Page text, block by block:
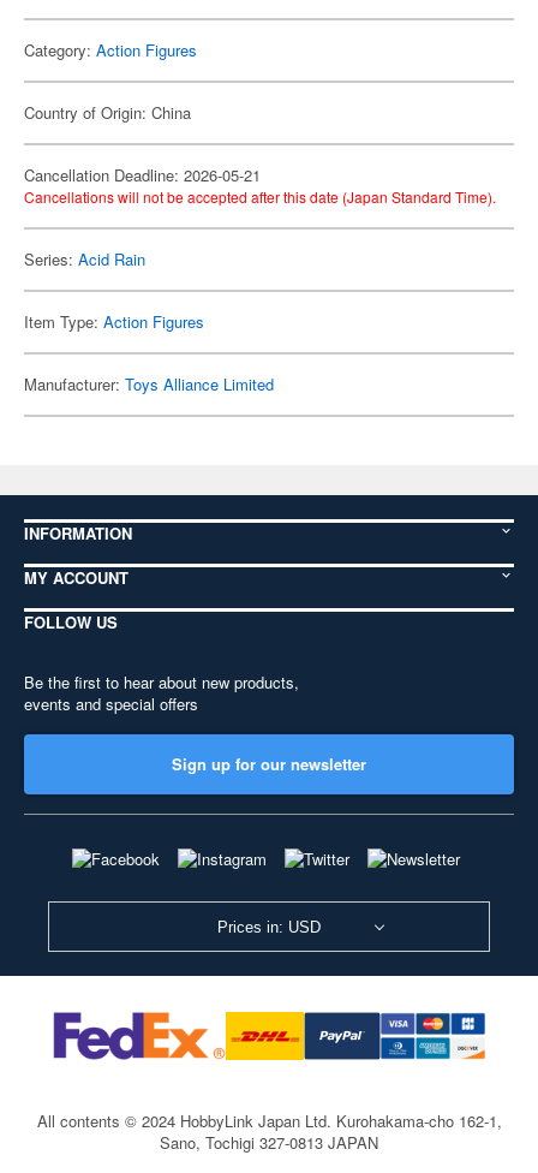
Category: Action Figures
Country of Origin: China
Cancellation Deadline: 2026-05-21
Cancellations will not be accepted after this date (Japan Standard Time).
Series: Acid Rain
Item Type: Action Figures
Manufacturer: Toys Alliance Limited
INFORMATION
MY ACCOUNT
FOLLOW US
Be the first to hear about new products,
events and special offers
Sign up for our newsletter
Prices in: USD
All contents © 2024 HobbyLink Japan Ltd. Kurohakama-cho 162-1,
Sano, Tochigi 327-0813 JAPAN